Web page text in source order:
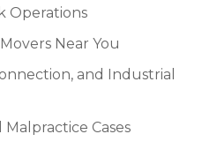
Operations
Near You
and Industrial
Cases